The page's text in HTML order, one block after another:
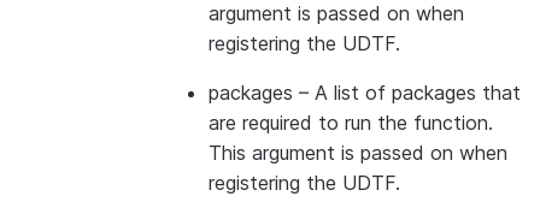
argument is passed on when
registering the UDTF.
packages – A list of packages that
are required to run the function.
This argument is passed on when
registering the UDTF.